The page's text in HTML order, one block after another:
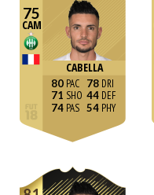
75
CAM
CABELLA
80
71
74
78
44
54